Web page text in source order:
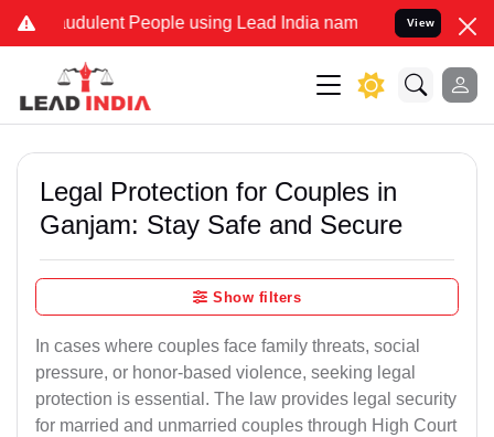
People using Lead India name to Resolve your
View
Legal Protection for Couples in
Ganjam: Stay Safe and Secure
Show filters
In cases where couples face family threats, social
pressure, or honor-based violence, seeking legal
protection is essential. The law provides legal security
for married and unmarried couples through High Court